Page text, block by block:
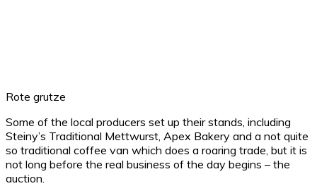
Rote grutze
Some of the local producers set up their stands, including
Steiny’s Traditional Mettwurst, Apex Bakery and a not quite
so traditional coffee van which does a roaring trade, but it is
not long before the real business of the day begins – the
auction.